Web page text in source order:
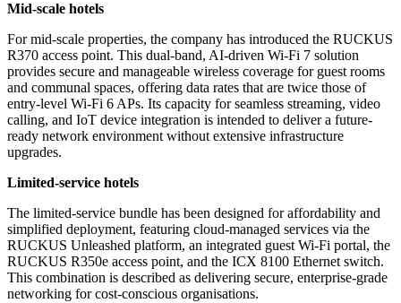
Mid-scale hotels
For mid-scale properties, the company has introduced the RUCKUS
R370 access point. This dual-band, AI-driven Wi-Fi 7 solution
provides secure and manageable wireless coverage for guest rooms
and communal spaces, offering data rates that are twice those of
entry-level Wi-Fi 6 APs. Its capacity for seamless streaming, video
calling, and IoT device integration is intended to deliver a future-
ready network environment without extensive infrastructure
upgrades.
Limited-service hotels
The limited-service bundle has been designed for affordability and
simplified deployment, featuring cloud-managed services via the
RUCKUS Unleashed platform, an integrated guest Wi-Fi portal, the
RUCKUS R350e access point, and the ICX 8100 Ethernet switch.
This combination is described as delivering secure, enterprise-grade
networking for cost-conscious organisations.